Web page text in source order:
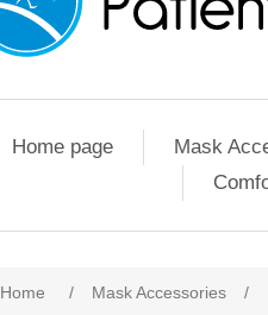
Home page Mask
Home / Mask Accessories /